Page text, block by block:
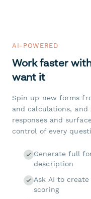
AI-POWERED
Work faster
want it
Spin up new forms
and calculations, and
responses and
control of every
Generate full
description
Ask AI to
scoring